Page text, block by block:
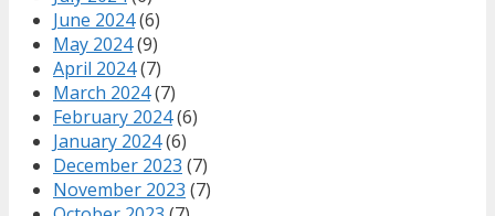
June 2024(6)
May 2024(9)
April 2024(7)
March 2024(7)
February 2024(6)
January 2024(6)
December 2023 (7)
November 2023 (7)